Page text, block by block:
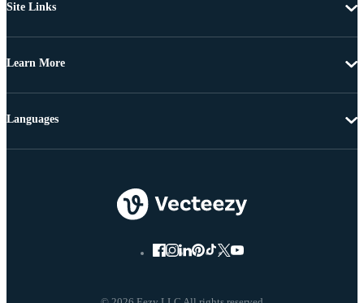
Site Links
Learn More
Languages